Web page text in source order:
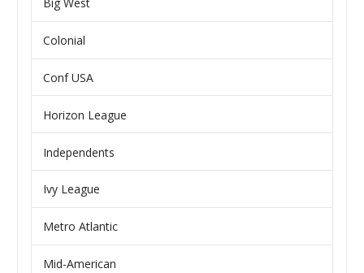
Big West
Colonial
Conf USA
Horizon League
Independents
Ivy League
Metro Atlantic
Mid-American